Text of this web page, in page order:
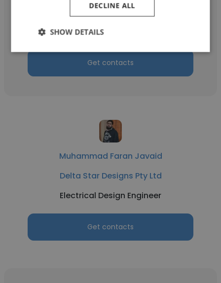
Delta Star Designs Pty Ltd
Design Engineer
Get contacts
Muhammad Faran Javaid
Delta Star Designs Pty Ltd
Electrical Design Engineer
Get contacts
DECLINE ALL
SHOW DETAILS